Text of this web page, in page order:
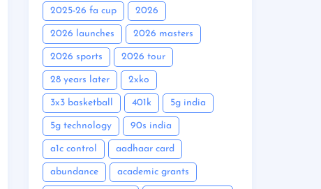
2025-26 fa cup 2026
2026 launches 2026 masters
2026 sports 2026 tour
28 years later 2xko
3x3 basketball 401k 5g india
5g technology 90s india
a1c control aadhaar card
abundance academic grants